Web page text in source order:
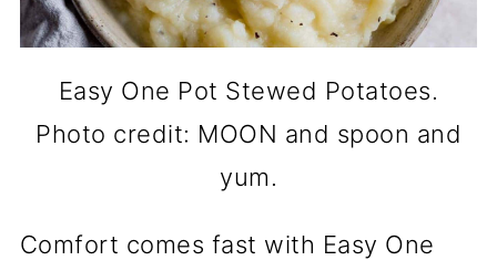
Easy One Pot Stewed Potatoes.
Photo credit: MOON and spoon and
yum.
Comfort comes fast with Easy One